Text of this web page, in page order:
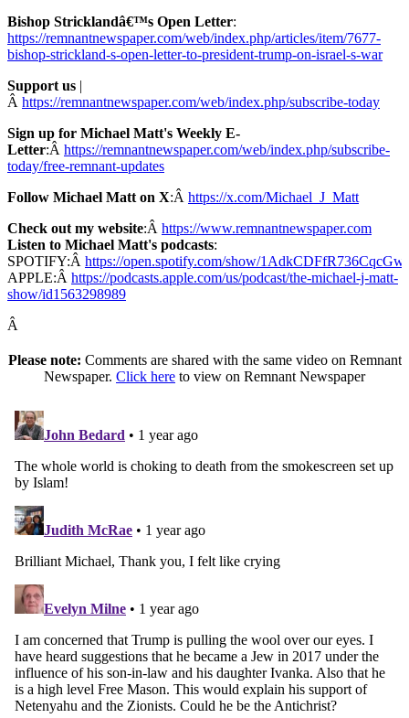
Bishop Stricklandâ€™s Open Letter:
https://remnantnewspaper.com/web/index.php/articles/item/7677-
bishop-strickland-s-open-letter-to-president-trump-on-israel-s-war
Support us |
Â https://remnantnewspaper.com/web/index.php/subscribe-today
Sign up for Michael Matt's Weekly E-
Letter:Â https://remnantnewspaper.com/web/index.php/subscribe-
today/free-remnant-updates
Follow Michael Matt on X:Â https://x.com/Michael_J_Matt
Check out my website:Â https://www.remnantnewspaper.com
Listen to Michael Matt's podcasts:
SPOTIFY:Â https://open.spotify.com/show/
APPLE:Â https://podcasts.apple.com/us/podcast/the-michael-j-matt-
show/id1563298989
Â
Please note: Comments are shared with the same video on Remnant
Newspaper. Click here to view on Remnant Newspaper